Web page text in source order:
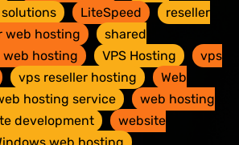
LiteSpeed
reseller
web hosting
shared
web hosting VPS Hosting
vps
vps reseller hosting
Web
hosting service
web hosting
development
website